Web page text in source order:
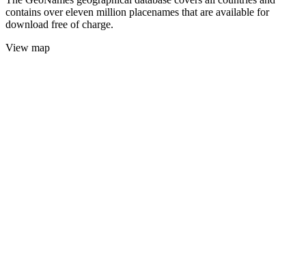
contains over eleven million placenames that are available for
download free of charge.
View map